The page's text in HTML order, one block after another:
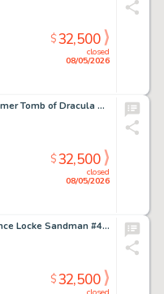
closed
08/05/2026
$32,500
Gil Kane and Tom Palmer Tomb of Dracula #28 Blade Cover Original Art (Marvel, 1975).
closed
08/05/2026
$32,500
Jill Thompson and Vince Locke Sandman #42 Story Page 9 Original Art (DC, 1992).
$32,500